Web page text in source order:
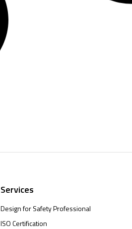
Services
Design for Safety Professional
ISO Certification